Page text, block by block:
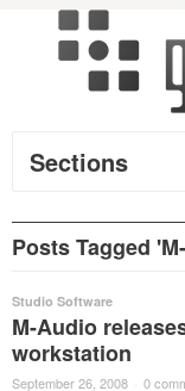
Sections
Posts Tagged
Studio Software
M-Audio
workstation
September 26, 2008 · 0